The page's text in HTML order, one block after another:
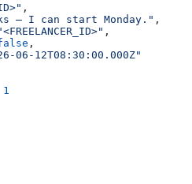
,
— I can start Monday." ,
,
,
06-12T08:30:00.000Z"
1